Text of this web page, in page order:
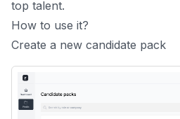
top talent.
How to use it?
Create a new candidate pack